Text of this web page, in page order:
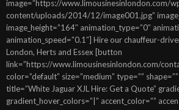
image=”https://www.limousinesinlondon.com/
content/uploads/2014/12/image001.jpg”
image_height=”164″ animation_type=”0″
animation_speed=”0.1″] Hire our chauffeur-
London, Herts and Essex [button
link=”https://www.limousinesinlondon.com/
color=”default” size=”medium” type=””
title=”White Jaguar XJL Hire: Get a Quote”
gradient_hover_colors=”|” accent_color=””